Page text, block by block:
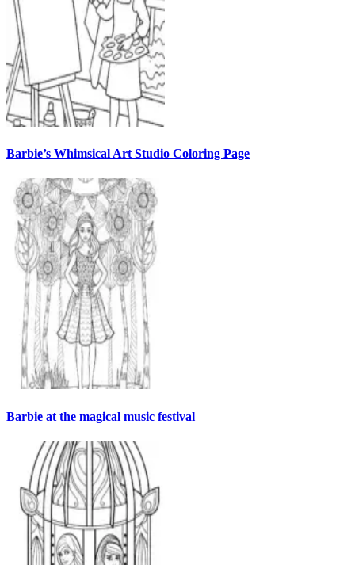
Barbie’s Whimsical Art Studio Coloring Page
Barbie at the magical music festival